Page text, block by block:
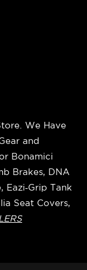
We Have
and
Bonamici
Brakes, DNA
Eazi‑Grip Tank
Seat Covers,